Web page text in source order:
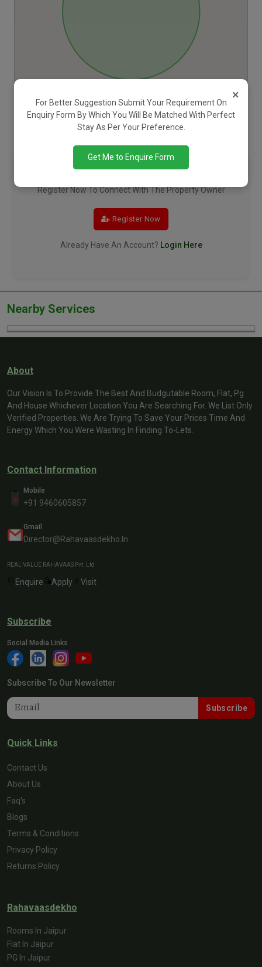
Register Now To Connect With The Property Owner
Register Now
Already Have An Account? Login Here
Nearby Services
×
For Better Suggestion Submit Your Requirement On
Enquiry Form By Which You Will Be Matched With Perfect
Stay As Per Your Preference.
Get Me to Enquire Form
About
Our Vision Is To Provide The Best And Budgutable Room, Flat, Pg
And House Whichever Location You Are Searching For. We List Only
Verified Properties. We Are Trying To Save Your Prices Time And
Energy Which You Were Wasting In Finding To-Lets.
Contact Information
Mobile
+91 9460605857
Gmail
Director@rahavaasdekho.in
REAL VALUE RAHAVAAS Pvt. Ltd
Enquire Apply Visit
Subscribe
Social Media Links
Subscribe To Our Newsletter
Subscribe
Quick Links
Contact Us
About Us
Faq's
Blogs
Terms & Conditions
Privacy Policy
Returns Policy
Rahavaasdekho
Rooms In Jaipur
Flat In Jaipur
PG In Jaipur